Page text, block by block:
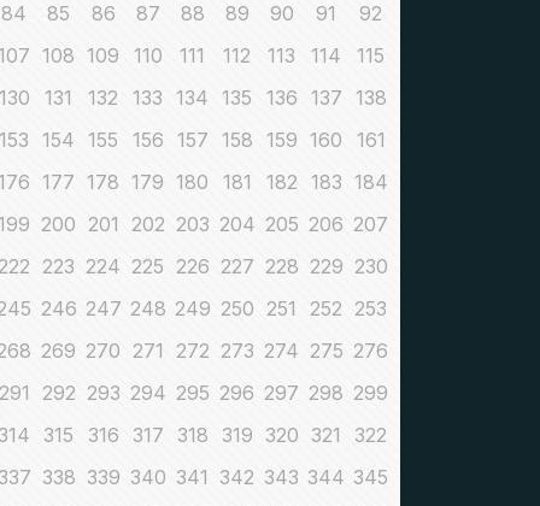
84 85 86 87 88 89 90 91
92
108 109 110 111 112 113 114
115
130 131 132 133 134 135 136 137 138
153 154 155 156 157 158 159 160
161
177 178 179 180 181 182 183 184
200 201 202 203 204 205 206 207
223 224 225 226 227 228 229 230
246 247 248 249 250 251 252 253
269 270 271 272 273 274 275 276
291 292 293 294 295 296 297 298 299
314 315 316 317 318 319 320 321
322
337 338 339 340 341 342 343 344 345